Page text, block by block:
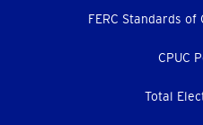
FERC Standards of
CPUC
Total